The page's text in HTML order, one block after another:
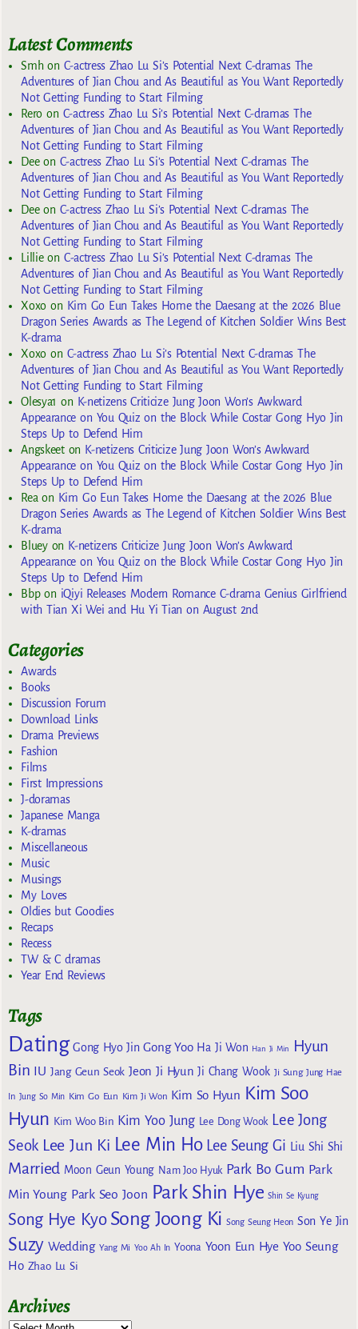
Latest Comments
Smhon C-actress Zhao Lu Si’s Potential Next C-dramas The
Adventures of Jian Chou and As Beautiful as You Want Reportedly
Not Getting Funding to Start Filming
Reroon C-actress Zhao Lu Si’s Potential Next C-dramas The
Adventures of Jian Chou and As Beautiful as You Want Reportedly
Not Getting Funding to Start Filming
Deeon C-actress Zhao Lu Si’s Potential Next C-dramas The
Adventures of Jian Chou and As Beautiful as You Want Reportedly
Not Getting Funding to Start Filming
Deeon C-actress Zhao Lu Si’s Potential Next C-dramas The
Adventures of Jian Chou and As Beautiful as You Want Reportedly
Not Getting Funding to Start Filming
Lillieon C-actress Zhao Lu Si’s Potential Next C-dramas The
Adventures of Jian Chou and As Beautiful as You Want Reportedly
Not Getting Funding to Start Filming
Xoxoon Kim Go Eun Takes Home the Daesang at the 2026 Blue
Dragon Series Awards as The Legend of Kitchen Soldier Wins Best
K-drama
Xoxoon C-actress Zhao Lu Si’s Potential Next C-dramas The
Adventures of Jian Chou and As Beautiful as You Want Reportedly
Not Getting Funding to Start Filming
Olesya1 on K-netizens Criticize Jung Joon Won’s Awkward
Appearance on You Quiz on the Block While Costar Gong Hyo Jin
Steps Up to Defend Him
Angskeeton K-netizens Criticize Jung Joon Won’s Awkward
Appearance on You Quiz on the Block While Costar Gong Hyo Jin
Steps Up to Defend Him
Rea on Kim Go Eun Takes Home the Daesang at the 2026 Blue
Dragon Series Awards as The Legend of Kitchen Soldier Wins Best
K-drama
Blueyon K-netizens Criticize Jung Joon Won’s Awkward
Appearance on You Quiz on the Block While Costar Gong Hyo Jin
Steps Up to Defend Him
Bbpon iQiyi Releases Modern Romance C-drama Genius Girlfriend
with Tian Xi Wei and Hu Yi Tian on August 2nd
Categories
Awards
Books
Discussion Forum
Download Links
Drama Previews
Fashion
Films
First Impressions
J-doramas
Japanese Manga
K-dramas
Miscellaneous
Music
Musings
My Loves
Oldies but Goodies
Recaps
Recess
TW & C dramas
Year End Reviews
Tags
Dating Gong Hyo Jin Gong Yoo Ha Ji Won Han Ji Min
Hyun
Bin IU Jang Geun Seok Jeon Ji Hyun Ji Chang Wook Ji Sung Jung Hae
In Jung So Min Kim Go Eun Kim Ji Won Kim So Hyun Kim Soo
Hyun Kim Woo Bin Kim Yoo Jung Lee Dong Wook Lee Jong
Seok Lee Jun Ki Lee Min Ho Lee Seung Gi Liu Shi Shi
Married Moon Geun Young Nam Joo Hyuk Park Bo Gum Park
Min Young Park Seo Joon Park Shin Hye Shin Se Kyung
Song Hye Kyo Song Joong Ki Song Seung Heon Son Ye Jin
Suzy Wedding Yang Mi Yoo Ah In Yoona Yoon Eun Hye Yoo Seung
Ho Zhao Lu Si
Archives